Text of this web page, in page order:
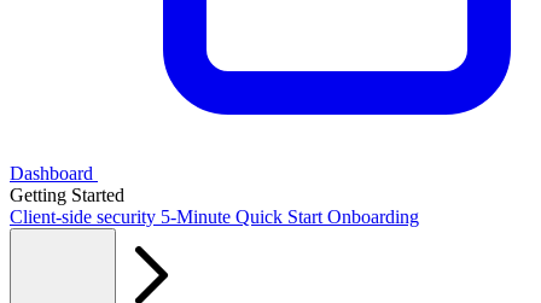
Dashboard
Getting Started
Client-side security 5-Minute Quick Start Onboarding